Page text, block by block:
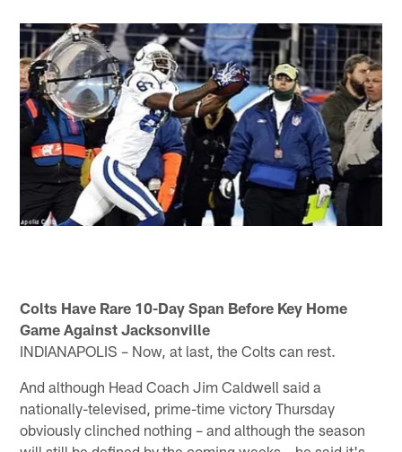
Colts Have Rare 10-Day Span Before Key Home
Game Against Jacksonville
INDIANAPOLIS – Now, at last, the Colts can rest.
And although Head Coach Jim Caldwell said a
nationally-televised, prime-time victory Thursday
obviously clinched nothing – and although the season